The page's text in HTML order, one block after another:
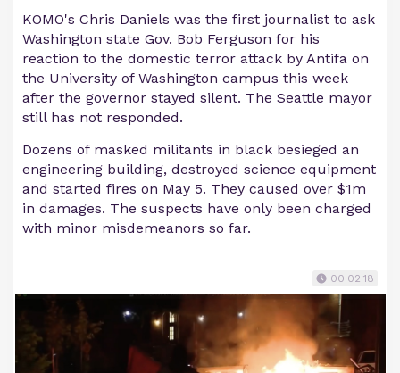
KOMO's Chris Daniels was the first journalist to ask
Washington state Gov. Bob Ferguson for his
reaction to the domestic terror attack by Antifa on
the University of Washington campus this week
after the governor stayed silent. The Seattle mayor
still has not responded.
Dozens of masked militants in black besieged an
engineering building, destroyed science equipment
and started fires on May 5. They caused over $1m
in damages. The suspects have only been charged
with minor misdemeanors so far.
00:02:18